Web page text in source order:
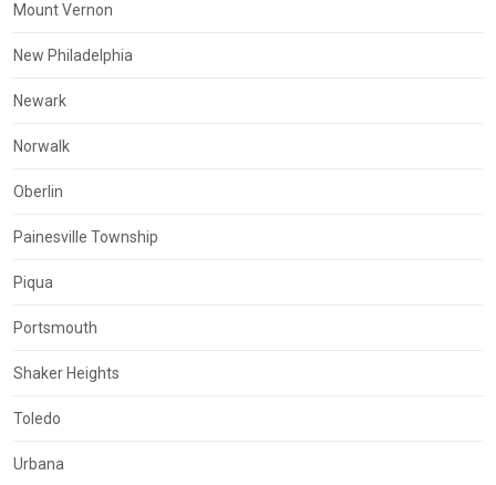
Mount Vernon
New Philadelphia
Newark
Norwalk
Oberlin
Painesville Township
Piqua
Portsmouth
Shaker Heights
Toledo
Urbana